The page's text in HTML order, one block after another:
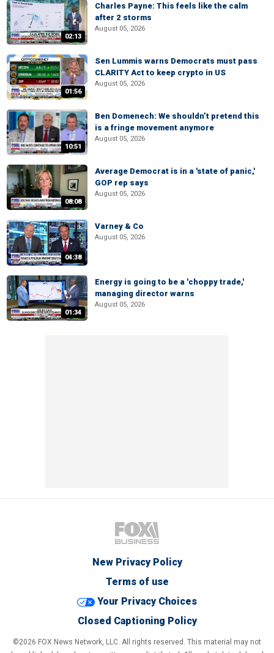
02:13
Charles Payne: This feels like the calm
after 2 storms
August 05, 2026
01:56
Sen Lummis warns Democrats must pass
CLARITY Act to keep crypto in US
August 05, 2026
10:51
Ben Domenech: We shouldn’t pretend this
is a fringe movement anymore
August 05, 2026
08:08
Average Democrat is in a 'state of panic,'
GOP rep says
August 05, 2026
04:38
Varney & Co
August 05, 2026
01:34
Energy is going to be a 'choppy trade,'
managing director warns
August 05, 2026
New Privacy Policy
Terms of use
Your Privacy Choices
Closed Captioning Policy
©2026 FOX News Network, LLC. All rights reserved. This material may not